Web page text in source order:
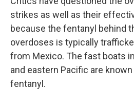
strikes as well as their
because the fentanyl behind
overdoses is typically
from Mexico. The fast boats
and eastern Pacific are
fentanyl.